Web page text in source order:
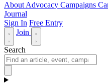
About Advocacy Campaigns
Journal
Sign In Free Entry
Join
Search